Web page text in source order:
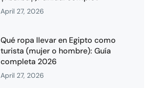
April 27, 2026
Qué ropa llevar en Egipto como
turista (mujer o hombre): Guía
completa 2026
April 27, 2026